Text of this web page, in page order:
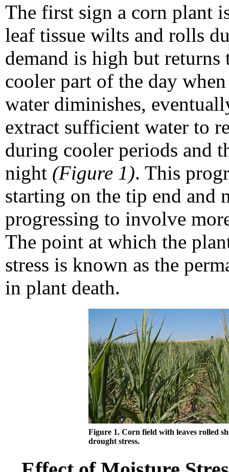
The first sign a corn plant
leaf tissue wilts and rolls
demand is high but
cooler part of the day
water diminishes,
extract sufficient water to
during cooler periods and
night (Figure 1). This
starting on the tip end and
progressing to involve
The point at which the
stress is known as the
in plant death.
Figure 1. Corn field with leaves rolled
drought stress.